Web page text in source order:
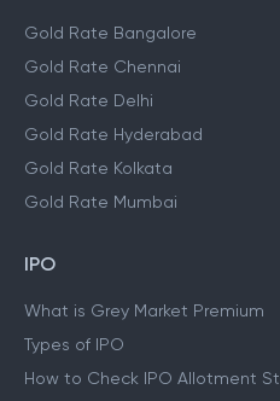
Gold Rate Bangalore
Gold Rate Chennai
Gold Rate Delhi
Gold Rate Hyderabad
Gold Rate Kolkata
Gold Rate Mumbai
IPO
What is Grey Market Premium
Types of IPO
How to Check IPO Allotment